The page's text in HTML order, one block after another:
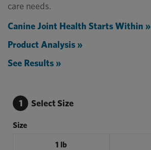
care needs.
Canine Joint Health Starts Within »
Product Analysis »
See Results »
1 Select Size
Size
1 lb